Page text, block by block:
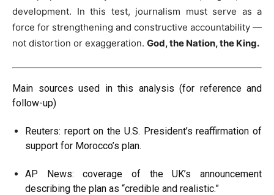
development. In this test, journalism must serve as a
force for strengthening and constructive accountability —
not distortion or exaggeration. God, the Nation, the King.
Main sources used in this analysis (for reference and
follow-up)
Reuters: report on the U.S. President’s reaffirmation of
support for Morocco’s plan.
AP News: coverage of the UK’s announcement
describing the plan as “credible and realistic.”